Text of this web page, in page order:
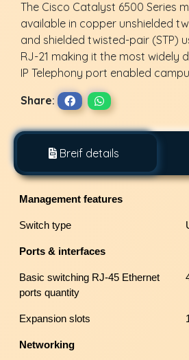
The Cisco Catalyst 6500 Series
available in copper unshielded
and shielded twisted-pair (STP)
RJ-21 making it the most widely
IP Telephony port enabled
Share:
Breif details
Management features
Switch type
Ports & interfaces
Basic switching RJ-45 Ethernet
ports quantity
Expansion slots
Networking